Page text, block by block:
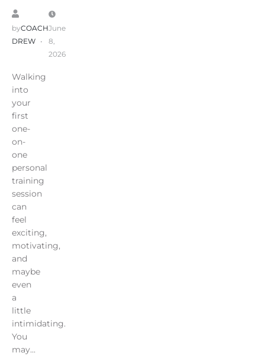
byCOACH
DREW
June
8,
2026
Walking
into
your
first
one-
on-
one
personal
training
session
can
feel
exciting,
motivating,
and
maybe
even
a
little
intimidating.
You
may...